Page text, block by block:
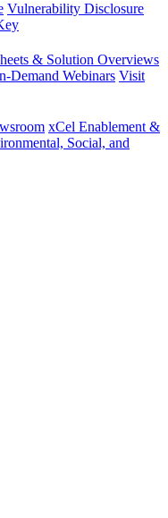
Vulnerability Disclosure
& Solution Overviews
Demand Webinars Visit
xCel Enablement &
Social, and